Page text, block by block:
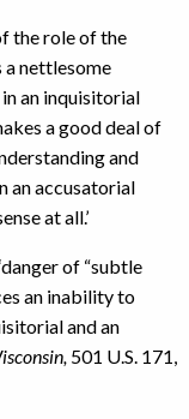
the role of the
a nettlesome
an inquisitorial
a good deal of
and
an accusatorial
at all.’
of “subtle
an inability to
and an
501 U.S. 171,